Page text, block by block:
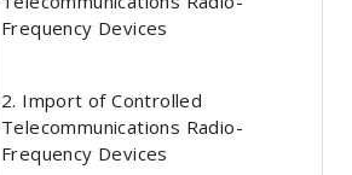
Frequency Devices
2. Import of Controlled
Telecommunications Radio-
Frequency Devices